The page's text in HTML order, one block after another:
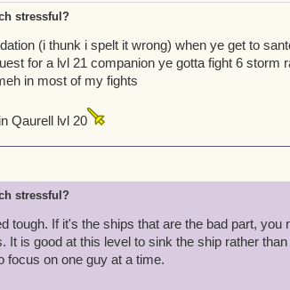
stressful?
(i thunk i spelt it wrong) when ye get to
for a lvl 21 companion ye gotta fight 6 storm
in most of my fights
Qaurell lvl 20
stressful?
tough. If it's the ships that are the bad part, you
It is good at this level to sink the ship rather
focus on one guy at a time.